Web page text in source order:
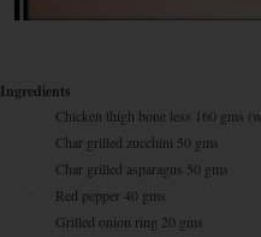
Ingredients
Chicken thigh bone less 160 gms
Char grilled zucchini 50 gms
Char grilled asparagus 50 gms
Red pepper 40 gms
Grilled onion ring 20 gms